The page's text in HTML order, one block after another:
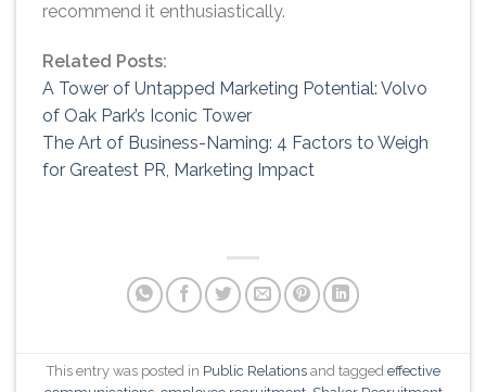
recommend it enthusiastically.
Related Posts:
A Tower of Untapped Marketing Potential: Volvo
of Oak Park’s Iconic Tower
The Art of Business-Naming: 4 Factors to Weigh
for Greatest PR, Marketing Impact
This entry was posted in Public Relationsand tagged effective